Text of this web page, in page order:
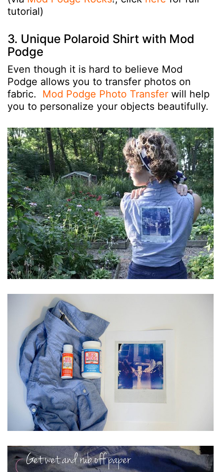
tutorial)
3. Unique Polaroid Shirt with Mod
Podge
Even though it is hard to believe Mod
Podge allows you to transfer photos on
fabric. Mod Podge Photo Transfer will help
you to personalize your objects beautifully.